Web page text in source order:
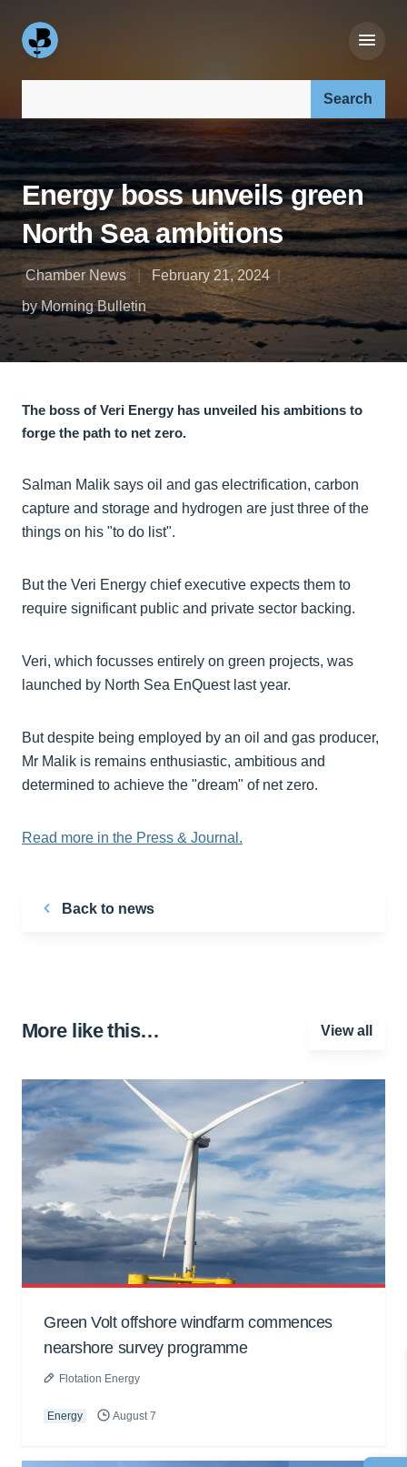
Energy boss unveils green
North Sea ambitions
Chamber News
February 21, 2024
by Morning Bulletin
The boss of Veri Energy has unveiled his ambitions to
forge the path to net zero.
Salman Malik says oil and gas electrification, carbon
capture and storage and hydrogen are just three of the
things on his "to do list".
But the Veri Energy chief executive expects them to
require significant public and private sector backing.
Veri, which focusses entirely on green projects, was
launched by North Sea EnQuest last year.
But despite being employed by an oil and gas producer,
Mr Malik is remains enthusiastic, ambitious and
determined to achieve the "dream" of net zero.
Read more in the Press & Journal.
Back to news
More like this… View all
Green Volt offshore windfarm commences
nearshore survey programme
Flotation Energy
Energy August 7